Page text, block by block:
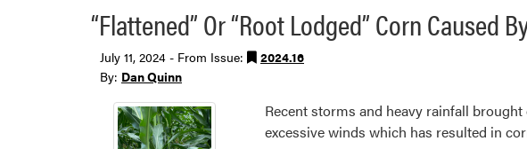
“Flattened” Or “Root Lodged” Corn Caused
July 11, 2024 - From Issue:
2024.16
By: Dan Quinn
Recent storms and heavy rainfall
excessive winds which has resulted in